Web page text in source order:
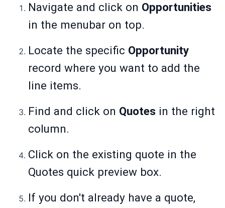
Navigate and click on Opportunities
in the menubar on top.
Locate the specific Opportunity
record where you want to add the
line items.
Find and click on Quotes in the right
column.
Click on the existing quote in the
Quotes quick preview box.
If you don't already have a quote,